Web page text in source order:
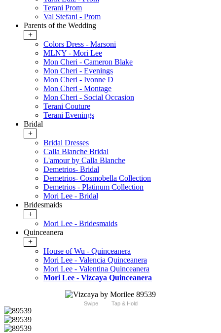
Terani Prom
Val Stefani - Prom
Parents of the Wedding
+
Colors Dress - Marsoni
MLNY - Mori Lee
Mon Cheri - Cameron Blake
Mon Cheri - Evenings
Mon Cheri - Ivonne D
Mon Cheri - Montage
Mon Cheri - Social Occasion
Terani Couture
Terani Evenings
Bridal
+
Bridal Dresses
Calla Blanche Bridal
L'amour by Calla Blanche
Demetrios- Bridal
Demetrios- Cosmobella Collection
Demetrios - Platinum Collection
Mori Lee - Bridal
Bridesmaids
+
Mori Lee - Bridesmaids
Quinceanera
+
House of Wu - Quinceanera
Mori Lee - Valencia Quinceanera
Mori Lee - Valentina Quinceanera
Mori Lee - Vizcaya Quinceanera
Swipe Tap & Hold